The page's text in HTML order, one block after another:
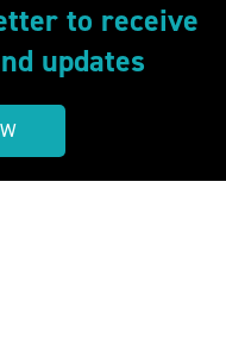
to receive
updates